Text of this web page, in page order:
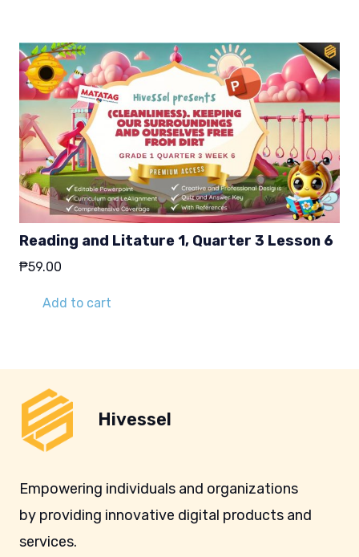
Reading and Litature 1, Quarter 3 Lesson 6
₱59.00
Add to cart
Hivessel
Empowering individuals and organizations
by providing innovative digital products and
services.